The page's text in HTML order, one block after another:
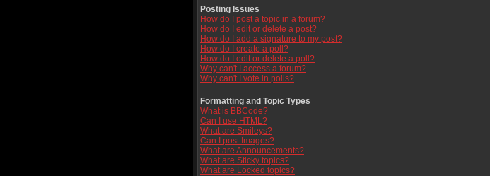
Posting Issues
How do I post a topic in a forum?
How do I edit or delete a post?
How do I add a signature to my post?
How do I create a poll?
How do I edit or delete a poll?
Why can't I access a forum?
Why can't I vote in polls?
Formatting and Topic Types
What is BBCode?
Can I use HTML?
What are Smileys?
Can I post Images?
What are Announcements?
What are Sticky topics?
What are Locked topics?